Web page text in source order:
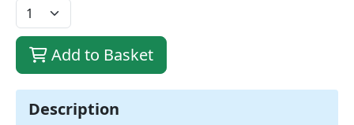
Description
Add to Basket